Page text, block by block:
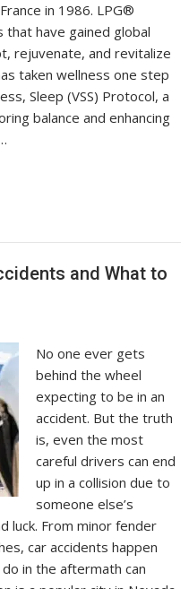
in 1986. LPG®
have gained global
rejuvenate, and revitalize
taken wellness one step
Sleep (VSS) Protocol, a
balance and enhancing
and What to
No one ever gets
behind the wheel
expecting to be in an
accident. But the truth
is, even the most
careful drivers can end
up in a collision due to
someone else’s
luck. From minor fender
car accidents happen
in the aftermath can